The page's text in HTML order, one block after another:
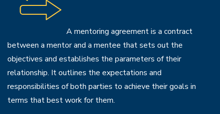
A mentoring agreement is a contract
between a mentor and a mentee that sets out the
objectives and establishes the parameters of their
relationship. It outlines the expectations and
responsibilities of both parties to achieve their goals in
terms that best work for them.